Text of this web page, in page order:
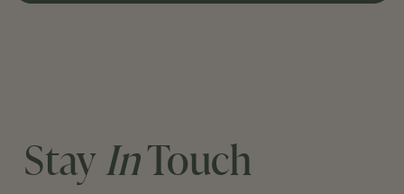
Stay InTouch